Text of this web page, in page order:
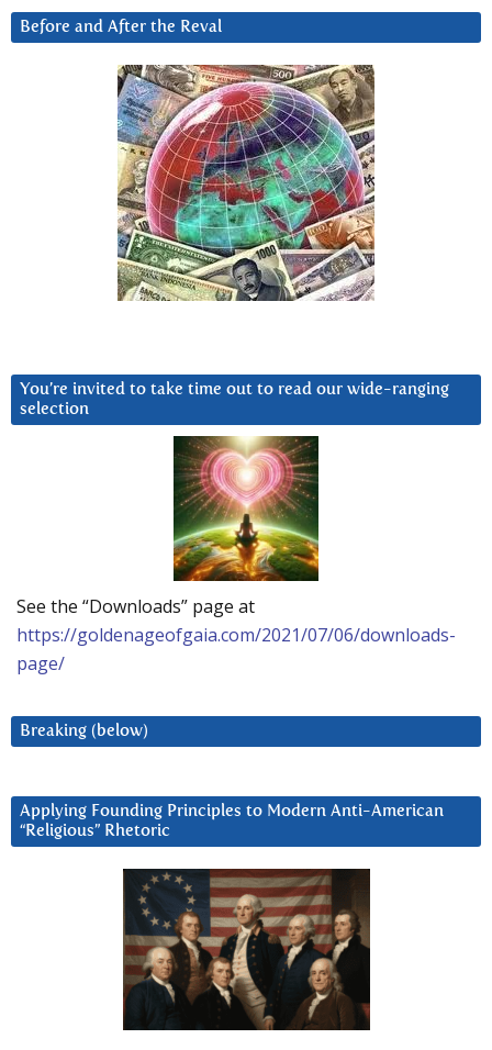
Before and After the Reval
You’re invited to take time out to read our wide-ranging
selection
See the “Downloads” page at
https://goldenageofgaia.com/2021/07/06/downloads-
page/
Breaking (below)
Applying Founding Principles to Modern Anti-American
“Religious” Rhetoric